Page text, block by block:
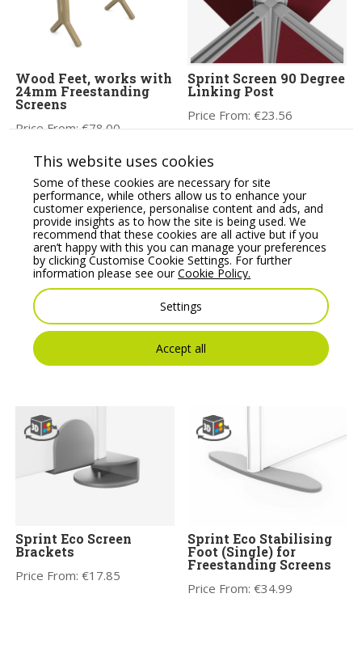
Wood Feet, works with
24mm Freestanding
Screens
Price From:€78.00
Sprint Screen 90 Degree
Linking Post
Price From:€23.56
Sprint Eco Rigid 90
degree 2, 3 or 4-Way
Link Post
Price From:
Flite Mobile Screen
Wheel Set Pair
Price From:
Sprint Eco Screen
Brackets
Price From:€17.85
Sprint Eco Stabilising
Foot (Single) for
Freestanding Screens
Price From:€34.99
This website uses cookies
Some of these cookies are necessary for site
performance, while others allow us to enhance your
customer experience, personalise content and ads, and
provide insights as to how the site is being used. We
recommend that these cookies are all active but if you
aren’t happy with this you can manage your preferences
by clicking Customise Cookie Settings. For further
information please see ourCookie Policy.
Settings
Accept all